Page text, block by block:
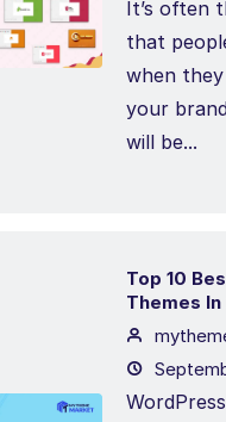
It’s often
that
when
your
will be...
Top 10
Themes